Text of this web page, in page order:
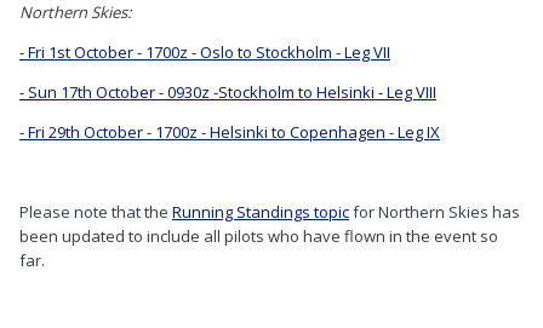
Northern Skies:
- Fri 1st October - 1700z - Oslo to Stockholm - Leg VII
- Sun 17th October - 0930z -Stockholm to Helsinki - Leg VIII
- Fri 29th October - 1700z - Helsinki to Copenhagen - Leg IX
Please note that the Running Standings topicfor Northern Skies has
been updated to include all pilots who have flown in the event so
far.